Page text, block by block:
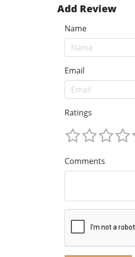
Add Review
Name
Email
Ratings
Comments